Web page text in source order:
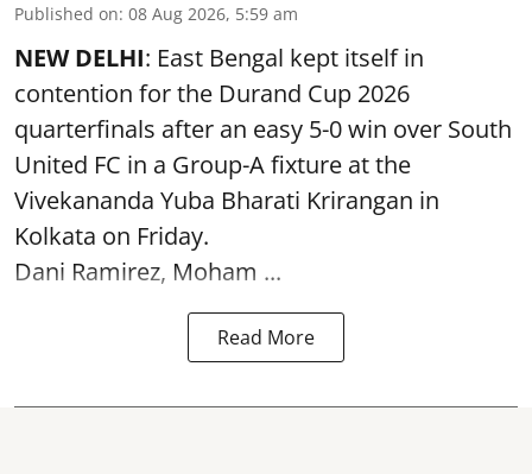
Published on: 08 Aug 2026, 5:59 am
NEW DELHI: East Bengal kept itself in
contention for the Durand Cup 2026
quarterfinals after an easy 5-0 win over South
United FC in a Group-A fixture at the
Vivekananda Yuba Bharati Krirangan in
Kolkata on Friday.
Dani Ramirez, Moham ...
Read More